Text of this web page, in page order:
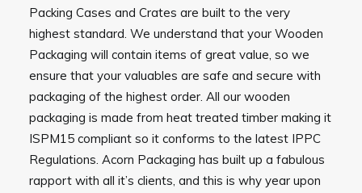
Packing Cases and Crates are built to the very
highest standard. We understand that your Wooden
Packaging will contain items of great value, so we
ensure that your valuables are safe and secure with
packaging of the highest order. All our wooden
packaging is made from heat treated timber making it
ISPM15 compliant so it conforms to the latest IPPC
Regulations. Acorn Packaging has built up a fabulous
rapport with all it’s clients, and this is why year upon